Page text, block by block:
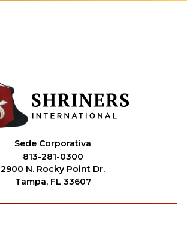
Sede Corporativa
813-281-0300
2900 N. Rocky Point Dr.
Tampa, FL 33607